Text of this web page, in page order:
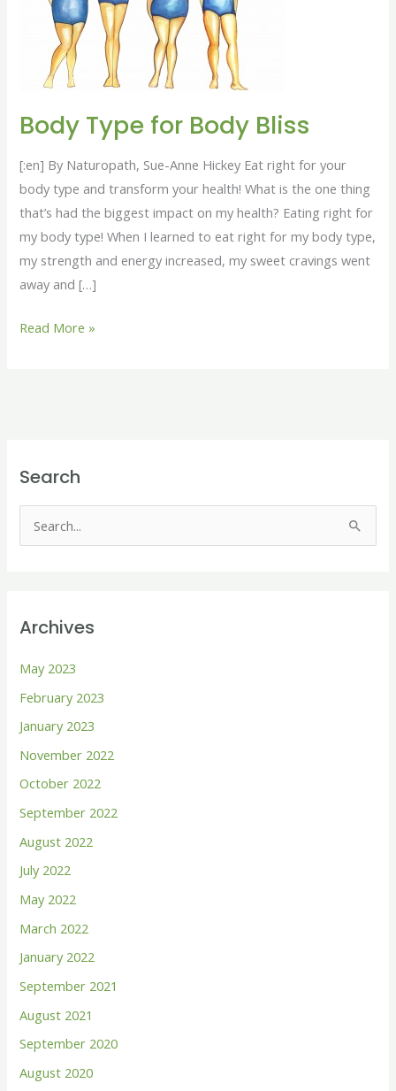
Body Type for Body Bliss
[:en] By Naturopath, Sue-Anne Hickey Eat right for your
body type and transform your health! What is the one thing
that’s had the biggest impact on my health? Eating right for
my body type! When I learned to eat right for my body type,
my strength and energy increased, my sweet cravings went
away and […]
Read More »
Search
c
o
r
:
Archives
May 2023
February 2023
January 2023
November 2022
October 2022
September 2022
August 2022
July 2022
May 2022
March 2022
January 2022
September 2021
August 2021
September 2020
August 2020